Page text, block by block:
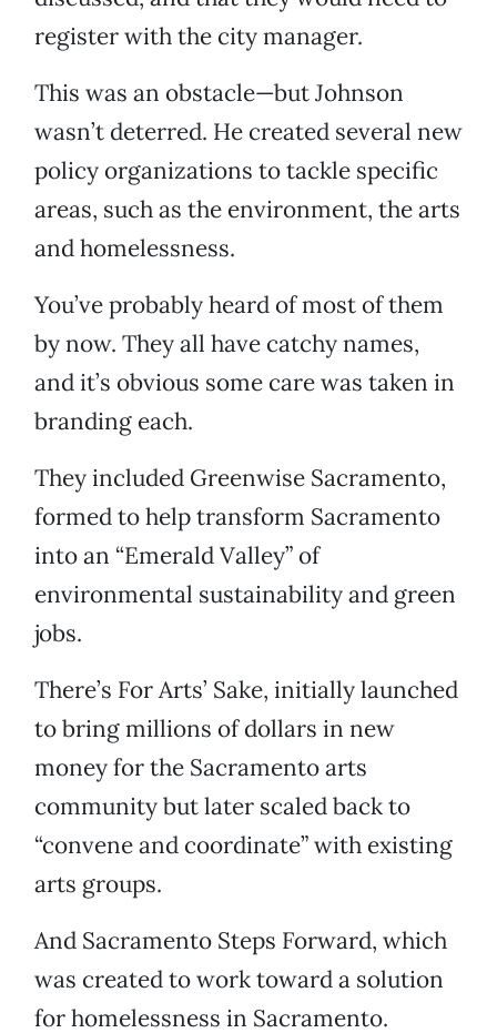
register with the city manager.
This was an obstacle—but Johnson
wasn’t deterred. He created several new
policy organizations to tackle specific
areas, such as the environment, the arts
and homelessness.
You’ve probably heard of most of them
by now. They all have catchy names,
and it’s obvious some care was taken in
branding each.
They included Greenwise Sacramento,
formed to help transform Sacramento
into an “Emerald Valley” of
environmental sustainability and green
jobs.
There’s For Arts’ Sake, initially launched
to bring millions of dollars in new
money for the Sacramento arts
community but later scaled back to
“convene and coordinate” with existing
arts groups.
And Sacramento Steps Forward, which
was created to work toward a solution
for homelessness in Sacramento.